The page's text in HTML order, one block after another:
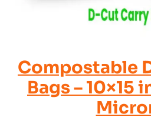
Compostable
Bags – 10×15